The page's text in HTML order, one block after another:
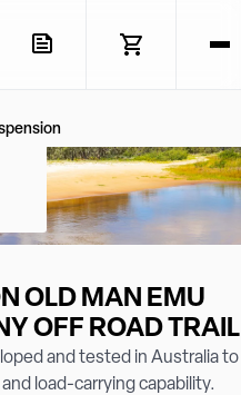
OLD MAN EMU
OFF ROAD TRAIL
and tested in Australia to
load-carrying capability.